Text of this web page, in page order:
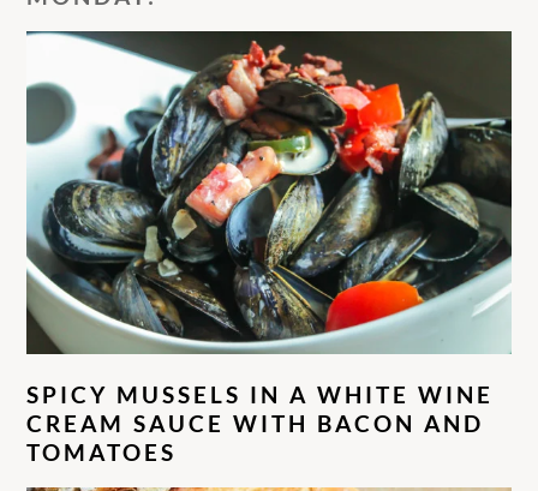
SPICY MUSSELS IN A WHITE WINE
CREAM SAUCE WITH BACON AND
TOMATOES